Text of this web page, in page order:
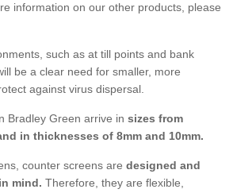
information on our other products, please
such as at till points and bank
be a clear need for smaller, more
against virus dispersal.
Bradley Green arrive in sizes from
in thicknesses of 8mm and 10mm.
counter screens are designed and
mind. Therefore, they are flexible,